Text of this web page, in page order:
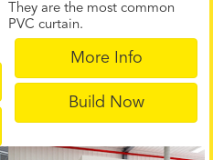
They are the most common
PVC curtain.
More Info
Build Now